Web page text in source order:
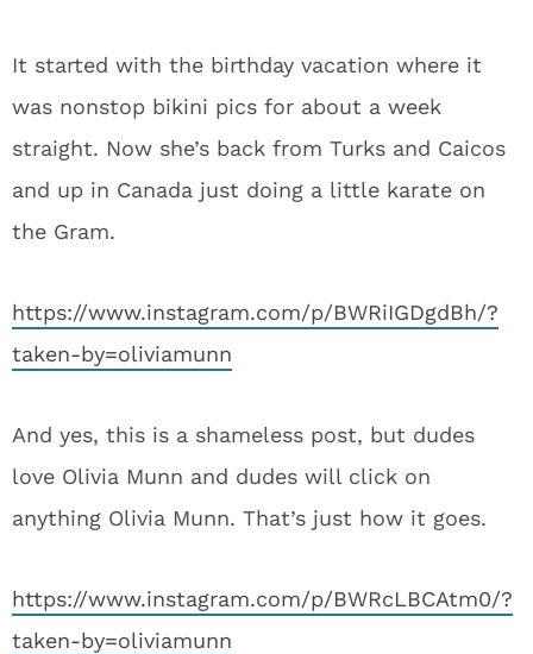
It started with the birthday vacation where it
was nonstop bikini pics for about a week
straight. Now she’s back from Turks and Caicos
and up in Canada just doing a little karate on
the Gram.
https://www.instagram.com/p/BWRiIGDgdBh/?
taken-by=oliviamunn
And yes, this is a shameless post, but dudes
love Olivia Munn and dudes will click on
anything Olivia Munn. That’s just how it goes.
https://www.instagram.com/p/BWRcLBCAtm0/?
taken-by=oliviamunn